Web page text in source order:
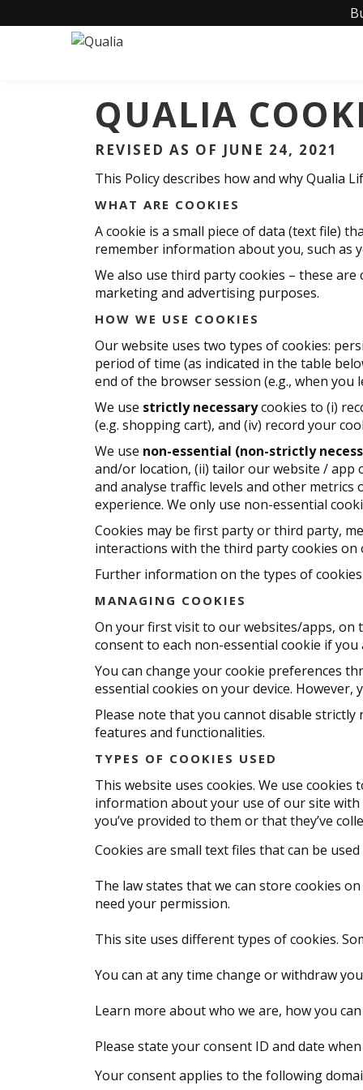
QUALIA
REVISED AS OF JUNE 24, 2021
This Policy describes how and why Qualia
WHAT ARE COOKIES
A cookie is a small piece of data (text file)
remember information about you, such as
We also use third party cookies – these
marketing and advertising purposes.
HOW WE USE COOKIES
Our website uses two types of cookies:
period of time (as indicated in the table
end of the browser session (e.g., when
We use strictly necessarycookies to (i)
(e.g. shopping cart), and (iv) record your
We use non-essential (non-strictly
and/or location, (ii) tailor our website / app
and analyse traffic levels and other metrics
experience. We only use non-essential
Cookies may be first party or third party,
interactions with the third party cookies
Further information on the types of
MANAGING COOKIES
On your first visit to our websites/apps, on
consent to each non-essential cookie if
You can change your cookie preferences
essential cookies on your device.
Please note that you cannot disable
features and functionalities.
TYPES OF COOKIES USED
This website uses cookies. We use
information about your use of our site
you’ve provided to them or that they’ve
Cookies are small text files that can be
The law states that we can store cookies
need your permission.
This site uses different types of cookies.
You can at any time change or withdraw
Learn more about who we are, how you
Please state your consent ID and date
Your consent applies to the following